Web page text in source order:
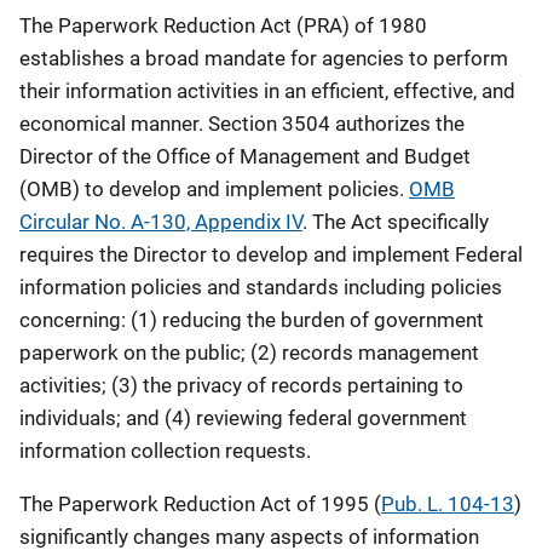
The Paperwork Reduction Act (PRA) of 1980
establishes a broad mandate for agencies to perform
their information activities in an efficient, effective, and
economical manner. Section 3504 authorizes the
Director of the Office of Management and Budget
(OMB) to develop and implement policies. OMB
Circular No. A-130, Appendix IV. The Act specifically
requires the Director to develop and implement Federal
information policies and standards including policies
concerning: (1) reducing the burden of government
paperwork on the public; (2) records management
activities; (3) the privacy of records pertaining to
individuals; and (4) reviewing federal government
information collection requests.
The Paperwork Reduction Act of 1995 (Pub. L. 104-13)
significantly changes many aspects of information